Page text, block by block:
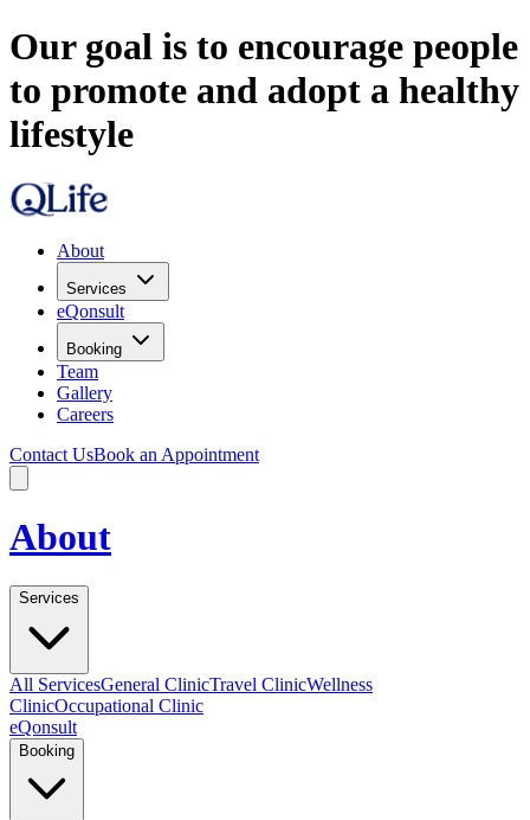
Our goal is to encourage people
to promote and adopt a healthy
lifestyle
About
Services
eQonsult
Booking
Team
Gallery
Careers
Contact UsBook an Appointment
About
Services
All ServicesGeneral ClinicTravel ClinicWellness
ClinicOccupational Clinic
eQonsult
Booking